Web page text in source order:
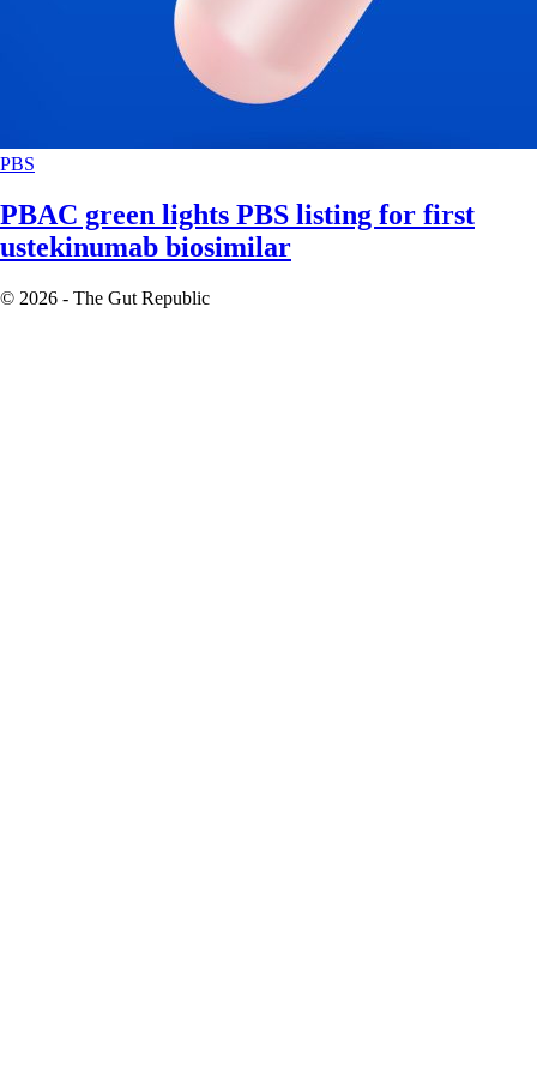
PBS
PBAC green lights PBS listing for first
ustekinumab biosimilar
© 2026 - The Gut Republic